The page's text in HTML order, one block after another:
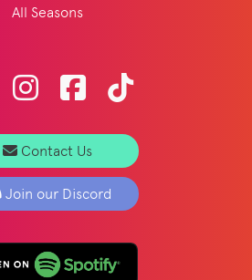
All Seasons
Contact Us
Join our Discord